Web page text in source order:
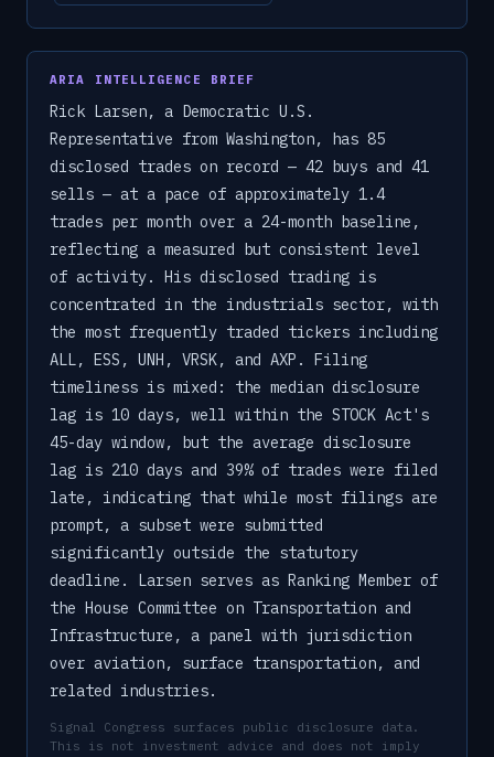
ARIA INTELLIGENCE BRIEF
Rick Larsen, a Democratic U.S.
Representative from Washington, has 85
disclosed trades on record — 42 buys and 41
sells — at a pace of approximately 1.4
trades per month over a 24-month baseline,
reflecting a measured but consistent level
of activity. His disclosed trading is
concentrated in the industrials sector, with
the most frequently traded tickers including
ALL, ESS, UNH, VRSK, and AXP. Filing
timeliness is mixed: the median disclosure
lag is 10 days, well within the STOCK Act's
45-day window, but the average disclosure
lag is 210 days and 39% of trades were filed
late, indicating that while most filings are
prompt, a subset were submitted
significantly outside the statutory
deadline. Larsen serves as Ranking Member of
the House Committee on Transportation and
Infrastructure, a panel with jurisdiction
over aviation, surface transportation, and
related industries.
Signal Congress surfaces public disclosure data.
This is not investment advice and does not imply